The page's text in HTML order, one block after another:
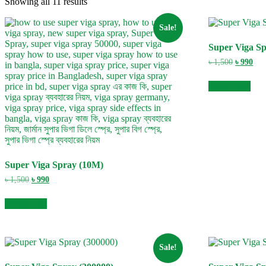
Sale!
Super Viga Spray (10M)
৳1,500 Original
was:
৳ 1,500.
৳ 990Current
Super Viga
৳1,500 Original
was:
৳ 1,500.
৳990
Sale!